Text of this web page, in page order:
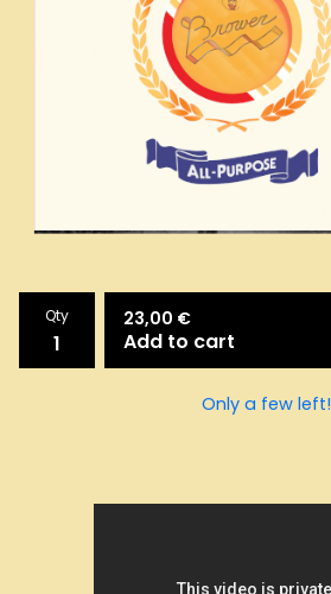
Qty 23,00 €
Add to cart
Only a few left!